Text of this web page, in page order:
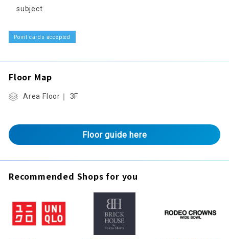
subject
Point cards accepted
Floor Map
Area Floor｜ 3F
Floor guide here
Recommended Shops for you